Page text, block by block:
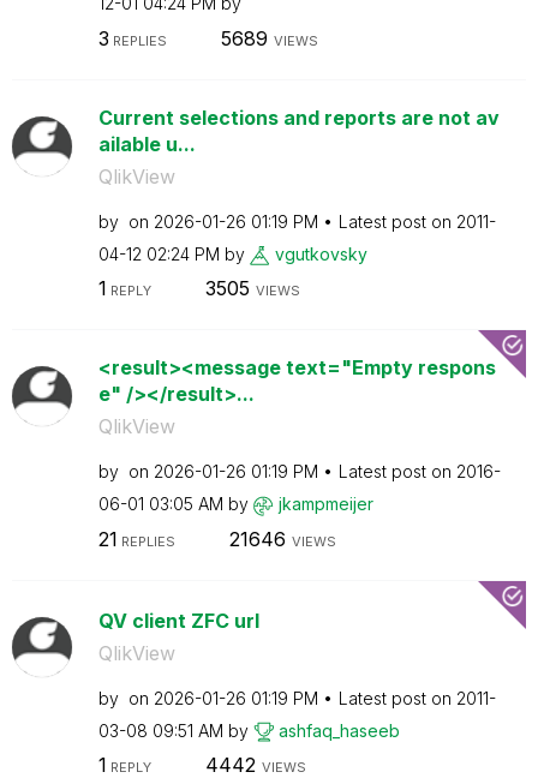
3 REPLIES 5689 VIEWS
Current selections and reports are not av
ailable u...
QlikView
by on ‎2026-01-26 01:19 PM Latest post on ‎2011-
04-12 02:24 PM by vgutkovsky
1 REPLY 3505 VIEWS
<result><message text="Empty respons
e" /></result>...
QlikView
by on ‎2026-01-26 01:19 PM Latest post on ‎2016-
06-01 03:05 AM by jkampmeijer
21 REPLIES 21646 VIEWS
QV client ZFC url
QlikView
by on ‎2026-01-26 01:19 PM Latest post on ‎2011-
03-08 09:51 AM by ashfaq_haseeb
1 REPLY 4442 VIEWS